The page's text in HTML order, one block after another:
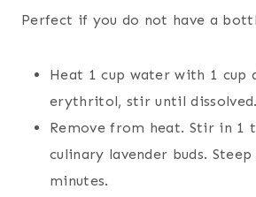
Perfect if you do not have a
Heat 1 cup water with 1 cup
erythritol, stir until dissolved.
Remove from heat. Stir in 1
culinary lavender buds.
minutes.